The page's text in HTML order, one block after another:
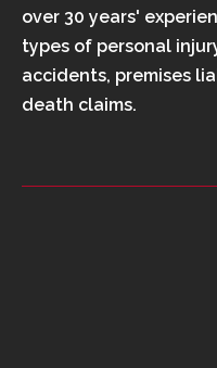
over 30 years'
types of personal
accidents, premises
death claims.